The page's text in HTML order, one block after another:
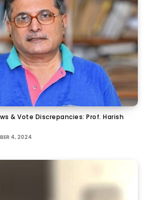
& Vote Discrepancies: Prof. Harish
4, 2024